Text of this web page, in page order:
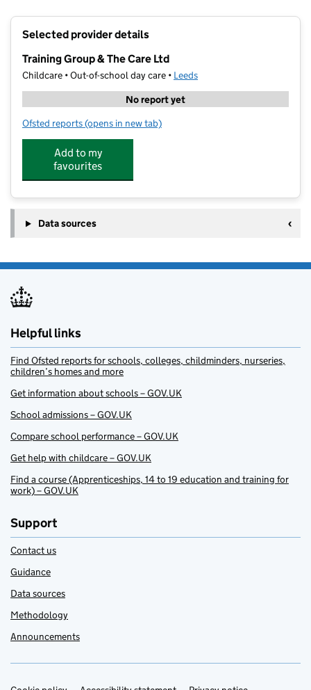
Selected provider details
Training Group & The Care Ltd
Childcare • Out-of-school day care • Leeds
No report yet
Ofsted reports for Training Group & The Care Ltd
(opens in new tab)
Add to my
favourites
Data sources
Helpful links
Find Ofsted reports for schools, colleges, childminders, nurseries,
children’s homes and more
Get information about schools – GOV.UK
School admissions – GOV.UK
Compare school performance – GOV.UK
Get help with childcare – GOV.UK
Find a course (Apprenticeships, 14 to 19 education and training for
work) – GOV.UK
Support
Contact us
Guidance
Data sources
Methodology
Announcements